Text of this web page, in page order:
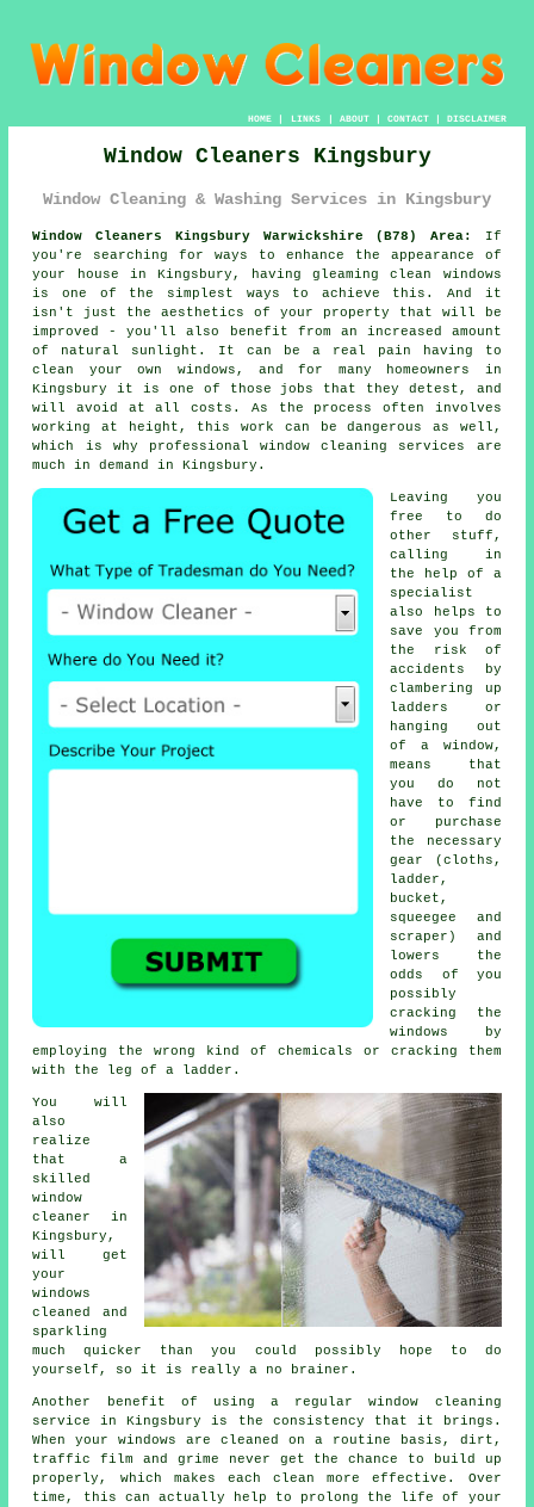
HOME| LINKS | ABOUT| CONTACT| DISCLAIMER
Window Cleaners Kingsbury
Window Cleaning & Washing Services in Kingsbury
Window Cleaners Kingsbury Warwickshire (B78) Area:
If
you're searching for ways to enhance the appearance of
your house in Kingsbury, having gleaming clean windows
is one of the simplest ways to achieve this. And it
isn't just the aesthetics of your property that will be
improved - you'll also benefit from an increased amount
of natural sunlight. It can be a real pain having to
clean your own windows, and for many homeowners in
Kingsbury it is one of those jobs that they detest, and
will avoid at all costs. As the process often involves
working at height, this work can be dangerous as well,
which is why professional window cleaning services are
much in demand in Kingsbury.
Leaving you
free to do
other stuff,
calling in
the help of a
specialist
also helps to
save you from
the risk of
accidents by
clambering up
ladders or
hanging out
of a window,
means that
you do not
have to find
or purchase
the necessary
gear (cloths,
ladder,
bucket,
squeegee and
scraper) and
lowers the
odds of you
possibly
cracking the
windows by
employing the wrong kind of chemicals or cracking them
with the leg of a ladder.
You will
also
realize
that a
skilled
window
cleaner
in
Kingsbury,
will get
your
windows
cleaned and
sparkling
much quicker than you could possibly hope to do
yourself, so it is really a no brainer.
Another benefit of using a regular window cleaning
service in Kingsbury is the consistency that it brings.
When your windows are cleaned on a routine basis, dirt,
traffic film and grime never get the chance to build up
properly, which makes each clean more effective. Over
time, this can actually help to prolong the life of your